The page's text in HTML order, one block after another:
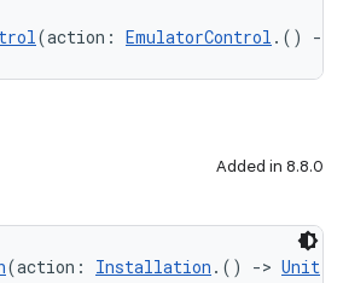
(action: EmulatorControl .() ->
Added in 8.8.0
(action: Installation .() -> Unit